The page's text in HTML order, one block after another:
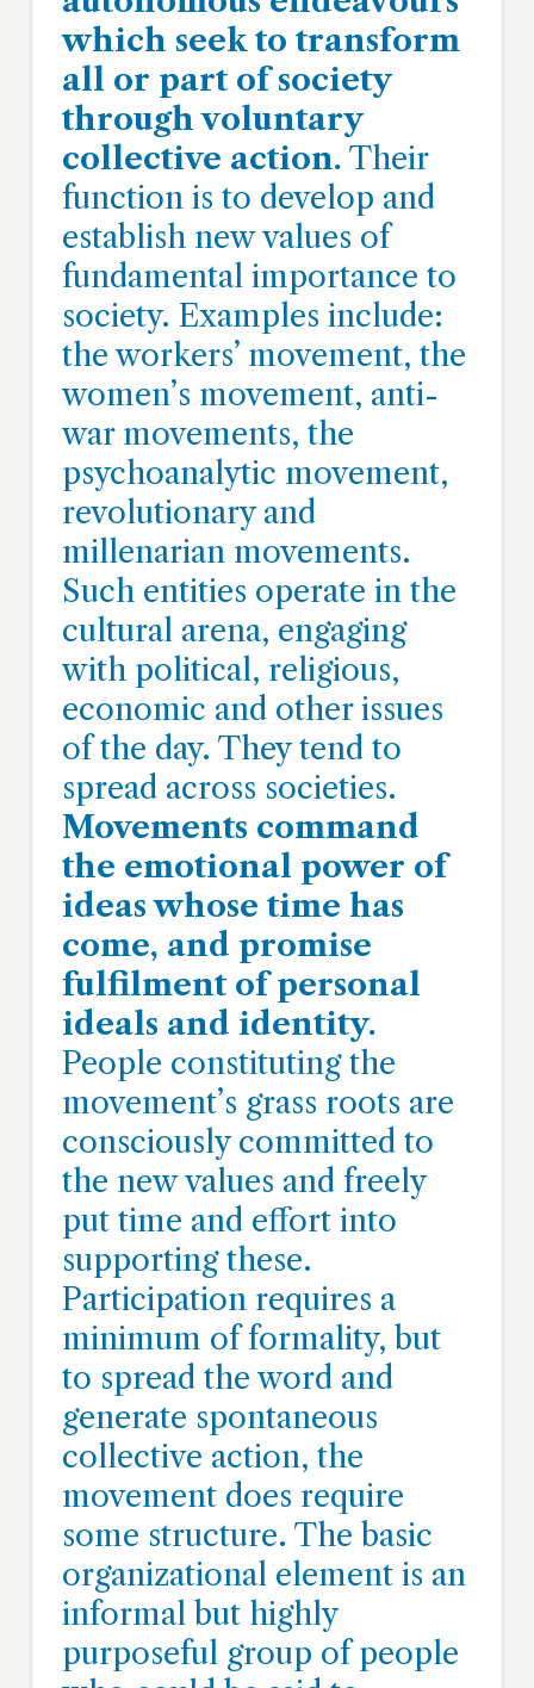
which seek to transform
all or part of society
through voluntary
collective action. Their
function is to develop and
establish new values of
fundamental importance to
society. Examples include:
the workers’ movement, the
women’s movement, anti-
war movements, the
psychoanalytic movement,
revolutionary and
millenarian movements.
Such entities operate in the
cultural arena, engaging
with political, religious,
economic and other issues
of the day. They tend to
spread across societies.
Movements command
the emotional power of
ideas whose time has
come, and promise
fulfilment of personal
ideals and identity.
People constituting the
movement’s grass roots are
consciously committed to
the new values and freely
put time and effort into
supporting these.
Participation requires a
minimum of formality, but
to spread the word and
generate spontaneous
collective action, the
movement does require
some structure. The basic
organizational element is an
informal but highly
purposeful group of people